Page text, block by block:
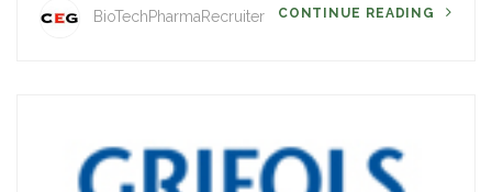
BioTechPharmaRecruiter CONTINUE READING